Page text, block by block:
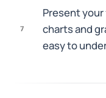
7
Present
charts and
easy to